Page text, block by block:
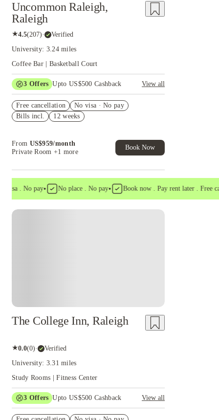
Uncommon Raleigh,
Raleigh
★4.5(207)· Verified
University: 3.24 miles
Coffee Bar | Basketball Court
3 Offers Upto US$500 Cashback
View all
House of Student.
Refer your friends and get up to US$400
of Student Exclusive. T&C Apply
Free cancellation
No visa · No pay
Bills incl.
12 weeks
From US$959/month
Private Room +1 more
Book Now
. No pay• No place . No pay• Book now . Pay rent later . Free
The College Inn, Raleigh
★0.0(0)· Verified
University: 3.31 miles
Study Rooms | Fitness Center
3 Offers Upto US$500 Cashback
View all